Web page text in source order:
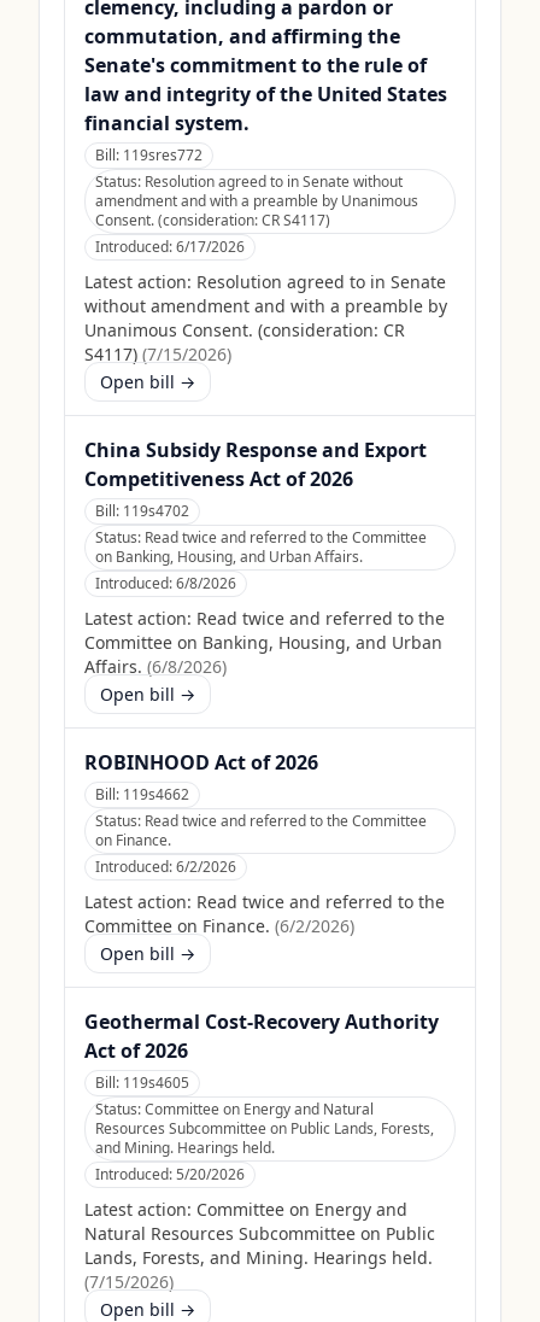
clemency, including a pardon or
commutation, and affirming the
Senate's commitment to the rule of
law and integrity of the United States
financial system.
Bill: 119sres772
Status: Resolution agreed to in Senate without
amendment and with a preamble by Unanimous
Consent. (consideration: CR S4117)
Introduced:6/17/2026
Latest action: Resolution agreed to in Senate
without amendment and with a preamble by
Unanimous Consent. (consideration: CR
S4117) (7/15/2026)
Open bill →
China Subsidy Response and Export
Competitiveness Act of 2026
Bill: 119s4702
Status: Read twice and referred to the Committee
on Banking, Housing, and Urban Affairs.
Introduced:6/8/2026
Latest action: Read twice and referred to the
Committee on Banking, Housing, and Urban
Affairs. (6/8/2026)
Open bill →
ROBINHOOD Act of 2026
Bill: 119s4662
Status: Read twice and referred to the Committee
on Finance.
Introduced:6/2/2026
Latest action: Read twice and referred to the
Committee on Finance. (6/2/2026)
Open bill →
Geothermal Cost-Recovery Authority
Act of 2026
Bill: 119s4605
Status:Committee on Energy and Natural
Resources Subcommittee on Public Lands, Forests,
and Mining. Hearings held.
Introduced:5/20/2026
Latest action: Committee on Energy and
Natural Resources Subcommittee on Public
Lands, Forests, and Mining. Hearings held.
(7/15/2026)
Open bill →